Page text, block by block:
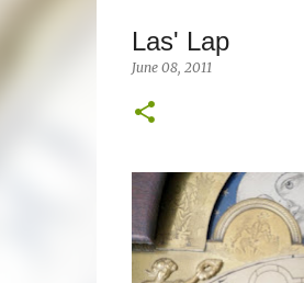
Las' Lap
June 08, 2011